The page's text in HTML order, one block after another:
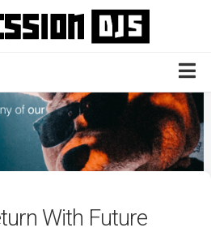
With Future